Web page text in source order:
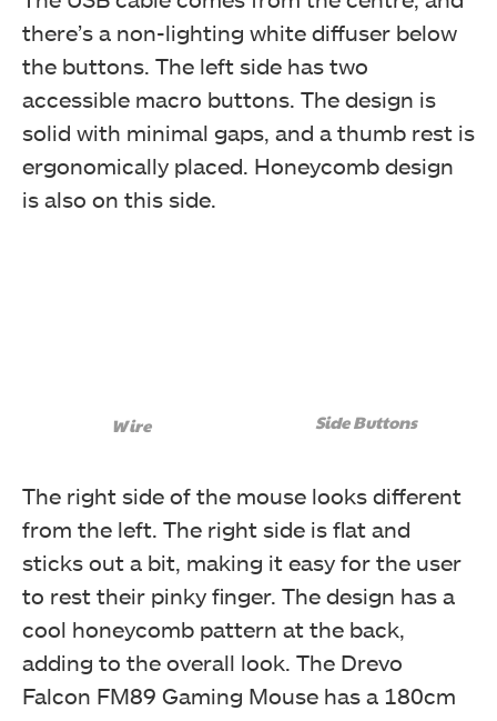
there’s a non-lighting white diffuser below
the buttons. The left side has two
accessible macro buttons. The design is
solid with minimal gaps, and a thumb rest is
ergonomically placed. Honeycomb design
is also on this side.
Wire Side Buttons
The right side of the mouse looks different
from the left. The right side is flat and
sticks out a bit, making it easy for the user
to rest their pinky finger. The design has a
cool honeycomb pattern at the back,
adding to the overall look. The Drevo
Falcon FM89 Gaming Mouse has a 180cm